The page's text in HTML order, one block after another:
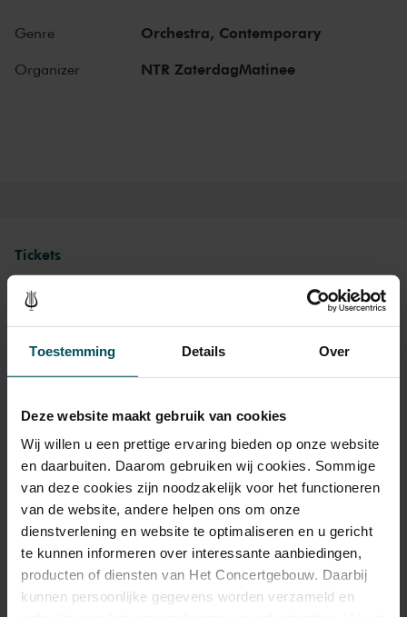
Toestemming Details Over
Deze website maakt gebruik van cookies
Wij willen u een prettige ervaring bieden op onze website
en daarbuiten. Daarom gebruiken wij cookies. Sommige
van deze cookies zijn noodzakelijk voor het functioneren
van de website, andere helpen ons om onze
dienstverlening en website te optimaliseren en u gericht
te kunnen informeren over interessante aanbiedingen,
producten of diensten van Het Concertgebouw. Daarbij
kunnen persoonlijke gegevens worden verzameld en
Strauss and Igor Stravinsky. Sergei Rachmaninoff played his own
piano concertos in the Main Hall. This is also where musicians such
as Leonard Bernstein, Vladimir Horowitz and Yehudi Menuhin gave
Genre Orchestra, Contemporary
Organizer NTR ZaterdagMatinee
Tickets
65+
Drinks are included in the price of admission. Are you under
30 years of age? Sprint tickets are available 4 hours in
advance via the online ordering process.More information
about sprint tickets<
Prices do not include transaction fee: € 5 per order.